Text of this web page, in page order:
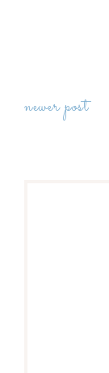
newer post